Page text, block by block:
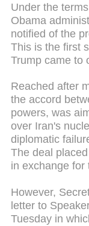
Under the
Obama
notified of the
This is the first
Trump came to
Reached after
the accord
powers, was
over Iran's
diplomatic
The deal
in exchange for
However,
letter to
Tuesday in